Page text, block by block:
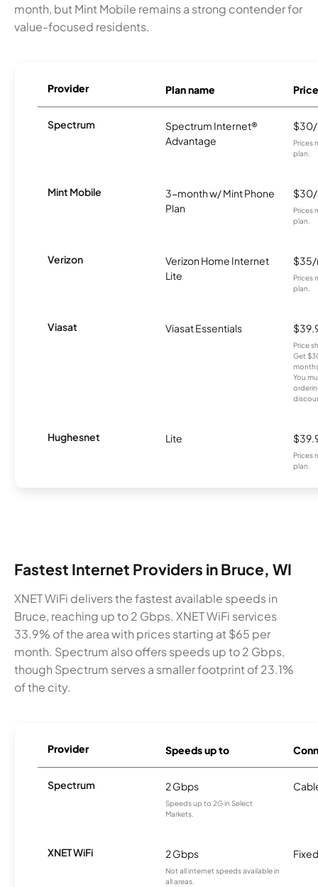
month, but Mint Mobile remains a strong contender for
value-focused residents.
Provider Plan name Price
Spectrum
Spectrum Internet®
Advantage
Prices
plan.
Mint Mobile
3-month w/ Mint Phone
Plan
Prices
plan.
Verizon
Verizon Home Internet
Lite
Prices
plan.
Viasat Viasat Essentials
Price
Get
You
Hughesnet Lite
Prices
plan.
Fastest Internet Providers in Bruce, WI
XNET WiFi delivers the fastest available speeds in
Bruce, reaching up to 2 Gbps. XNET WiFi services
33.9% of the area with prices starting at $65 per
month. Spectrum also offers speeds up to 2 Gbps,
though Spectrum serves a smaller footprint of 23.1%
of the city.
Provider Speeds up to
Spectrum 2 Gbps
Speeds up to 2G in Select
Markets.
XNET WiFi 2 Gbps
Not all internet speeds available in
all areas.